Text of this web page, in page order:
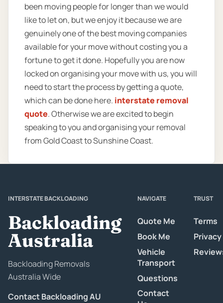
been moving people for longer than we would
like to let on, but we enjoy it because we are
genuinely one of the best moving companies
available for your move without costing you a
fortune to get it done. Hopefully you are now
locked on organising your move with us, you will
need to start the process by getting a quote,
which can be done here. interstate removal
quote. Otherwise we are excited to begin
speaking to you and organising your removal
from Gold Coast to Sunshine Coast.
INTERSTATE BACKLOADING
Backloading
Australia
Backloading Removals
Australia Wide
Contact Backloading AU
NAVIGATE
Quote Me
Book Me
Vehicle
Transport
Questions
Contact
TRUST
Terms
Privacy